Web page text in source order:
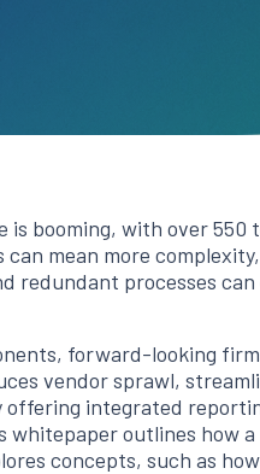
is booming, with over 550
mean more
redundant processes
forward-looking
vendor sprawl,
integrated
whitepaper outlines how
concepts, such as